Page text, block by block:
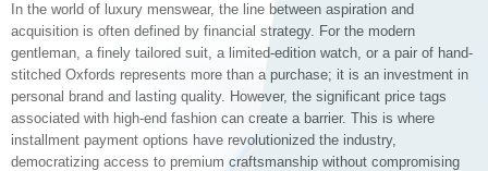
In the world of luxury menswear, the line between aspiration and
acquisition is often defined by financial strategy. For the modern
gentleman, a finely tailored suit, a limited-edition watch, or a pair of hand-
stitched Oxfords represents more than a purchase; it is an investment in
personal brand and lasting quality. However, the significant price tags
associated with high-end fashion can create a barrier. This is where
installment payment options have revolutionized the industry,
democratizing access to premium craftsmanship without compromising